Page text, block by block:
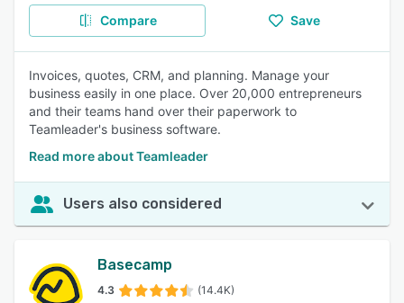
Compare Save
Invoices, quotes, CRM, and planning. Manage your
business easily in one place. Over 20,000 entrepreneurs
and their teams hand over their paperwork to
Teamleader's business software.
Read more about Teamleader
Users also considered
Basecamp
4.3 (14.4K)